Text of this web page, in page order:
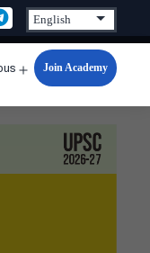
Open
menu
Join Academy